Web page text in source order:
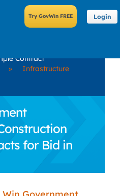
Login
Contract
»
Infrastructure
for Bid in